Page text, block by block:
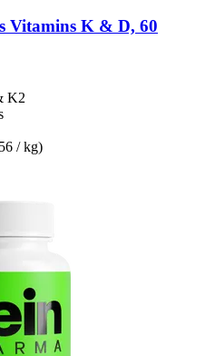
Vitamins K & D, 60
K2
/ kg)